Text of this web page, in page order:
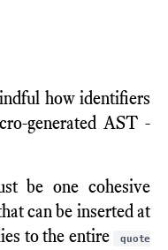
how identifiers
generated AST -
be one cohesive
can be inserted at
to the entire
quote